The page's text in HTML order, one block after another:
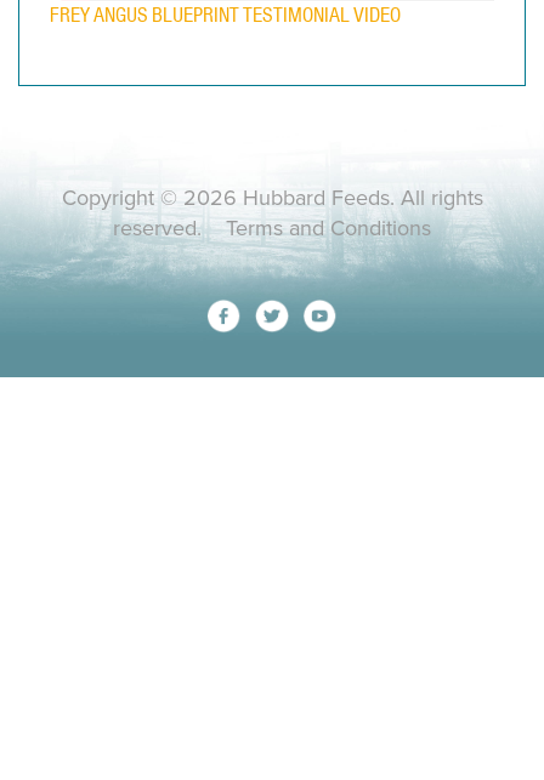
FREY ANGUS BLUEPRINT TESTIMONIAL VIDEO
Copyright © 2026 Hubbard Feeds. All rights
reserved.Terms and Conditions